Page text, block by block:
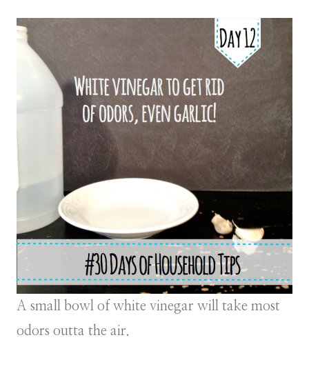
A small bowl of white vinegar will take most
odors outta the air.